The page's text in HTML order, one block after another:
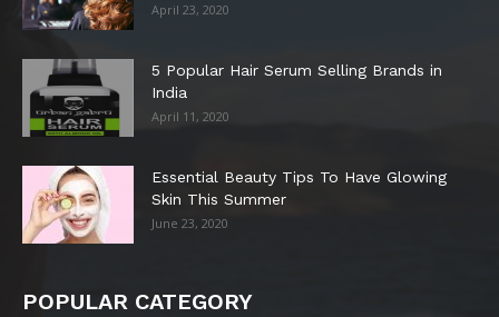
April 23, 2020
5 Popular Hair Serum Selling Brands in
India
April 11, 2020
Essential Beauty Tips To Have Glowing
Skin This Summer
June 23, 2020
POPULAR CATEGORY